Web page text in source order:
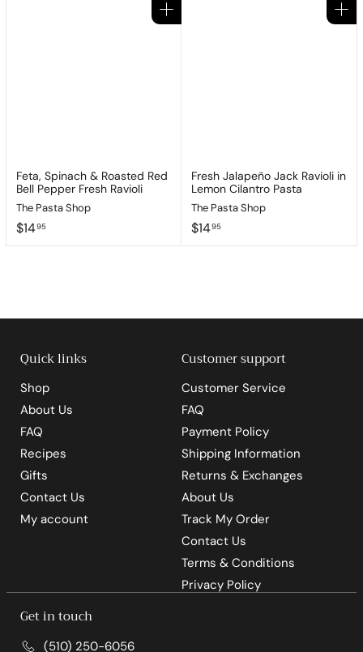
Add to cart
Feta, Spinach & Roasted Red
Bell Pepper Fresh Ravioli
The Pasta Shop
$1495$
1
Add to cart
Fresh Jalapeño Jack Ravioli in
Lemon Cilantro Pasta
The Pasta Shop
$1495$
1
Quick links
Shop
About Us
FAQ
Recipes
Gifts
Contact Us
My account
Customer support
Customer Service
FAQ
Payment Policy
Shipping Information
Returns & Exchanges
About Us
Track My Order
Contact Us
Terms & Conditions
Privacy Policy
Get in touch
(510) 250-6056